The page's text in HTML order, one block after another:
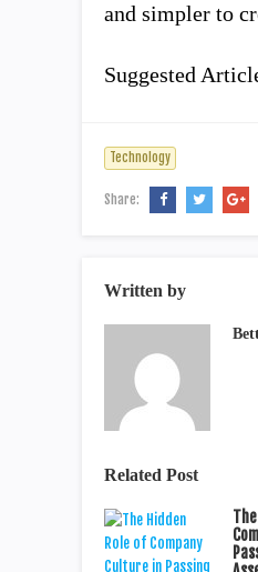
and simpler to
Suggested
Technology
Share:
Written by
Related Post